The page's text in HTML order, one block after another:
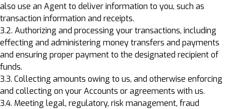
also use an Agent to deliver information to you, such as
transaction information and receipts.
3.2. Authorizing and processing your transactions, including
effecting and administering money transfers and payments
and ensuring proper payment to the designated recipient of
funds.
3.3. Collecting amounts owing to us, and otherwise enforcing
and collecting on your Accounts or agreements with us.
3.4. Meeting legal, regulatory, risk management, fraud